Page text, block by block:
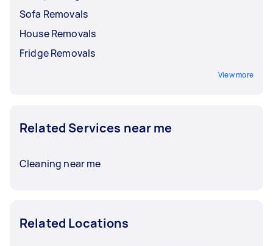
Sofa Removals
House Removals
Fridge Removals
View more
Related Services near me
Cleaning near me
Related Locations